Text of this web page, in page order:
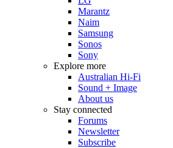
Marantz
Naim
Samsung
Sonos
Sony
Explore more
Australian Hi-Fi
Sound + Image
About us
Stay connected
Forums
Newsletter
Subscribe